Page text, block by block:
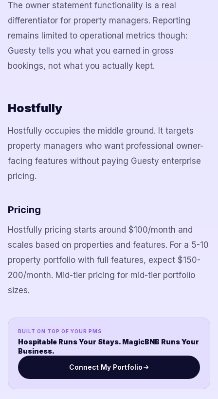
The owner statement functionality is a real
differentiator for property managers. Reporting
remains limited to operational metrics though:
Guesty tells you what you earned in gross
bookings, not what you actually kept.
Hostfully
Hostfully occupies the middle ground. It targets
property managers who want professional owner-
facing features without paying Guesty enterprise
pricing.
Pricing
Hostfully pricing starts around $100/month and
scales based on properties and features. For a 5-10
property portfolio with full features, expect $150-
200/month. Mid-tier pricing for mid-tier portfolio
sizes.
BUILT ON TOP OF YOUR PMS
Hospitable Runs Your Stays. MagicBNB Runs Your
Business.
Connect My Portfolio